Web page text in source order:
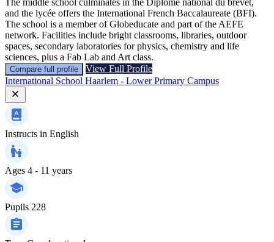
and the lycée offers the International French Baccalaureate (BFI).
The school is a member of Globeducate and part of the AEFE
network. Facilities include bright classrooms, libraries, outdoor
spaces, secondary laboratories for physics, chemistry and life
sciences, plus a Fab Lab and Art class.
Compare full profile
View Full Profile
International School Haarlem - Lower Primary Campus
Instructs in English
Ages 4 - 11 years
Pupils 228